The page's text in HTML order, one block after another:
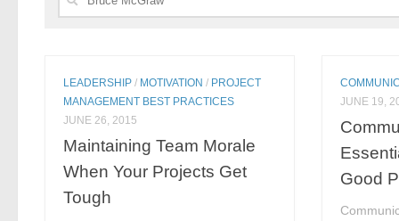
LEADERSHIP / MOTIVATION / PROJECT
MANAGEMENT BEST PRACTICES
JUNE 26, 2015
Maintaining Team Morale
When Your Projects Get
Tough
JUNE 19,
Good